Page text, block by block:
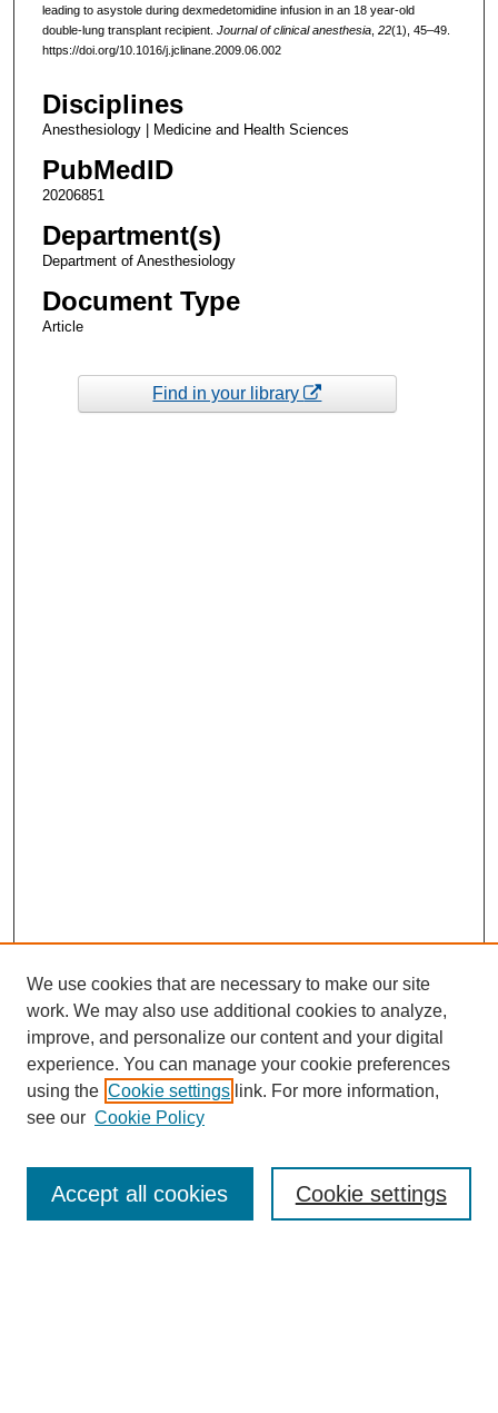
leading to asystole during dexmedetomidine infusion in an 18 year-old
double-lung transplant recipient. Journal of clinical anesthesia, 22(1), 45–49.
https://doi.org/10.1016/j.jclinane.2009.06.002
Disciplines
Anesthesiology | Medicine and Health Sciences
PubMedID
20206851
Department(s)
Department of Anesthesiology
Document Type
Article
Find in your library
Enter search terms:
We use cookies that are necessary to make our site
work. We may also use additional cookies to analyze,
improve, and personalize our content and your digital
experience. You can manage your cookie preferences
using the Cookie settings link. For more information,
see our Cookie Policy
Cookie settings
Accept all cookies